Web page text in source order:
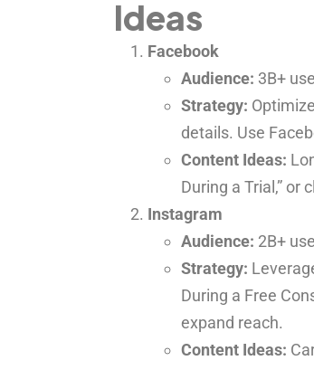
Ideas
Facebook
Audience: 3B+
Strategy:
details. Use
Content Ideas:
During a Trial,” or
Instagram
Audience: 2B+
Strategy:
During a Free
expand reach.
Content Ideas: